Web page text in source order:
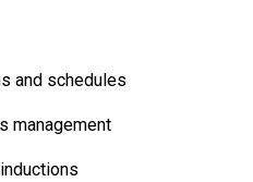
and schedules
management